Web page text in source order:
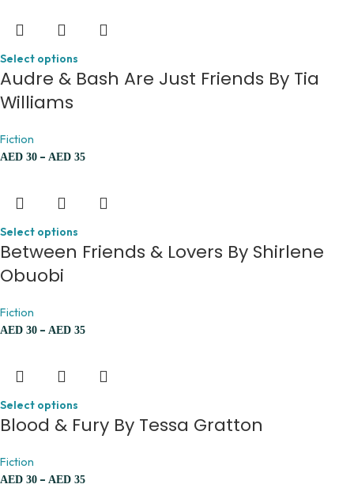
Select options
Audre & Bash Are Just Friends By Tia
Williams
Fiction
AED 30 – AED 35
Select options
Between Friends & Lovers By Shirlene
Obuobi
Fiction
AED 30 – AED 35
Select options
Blood & Fury By Tessa Gratton
Fiction
AED 30 – AED 35